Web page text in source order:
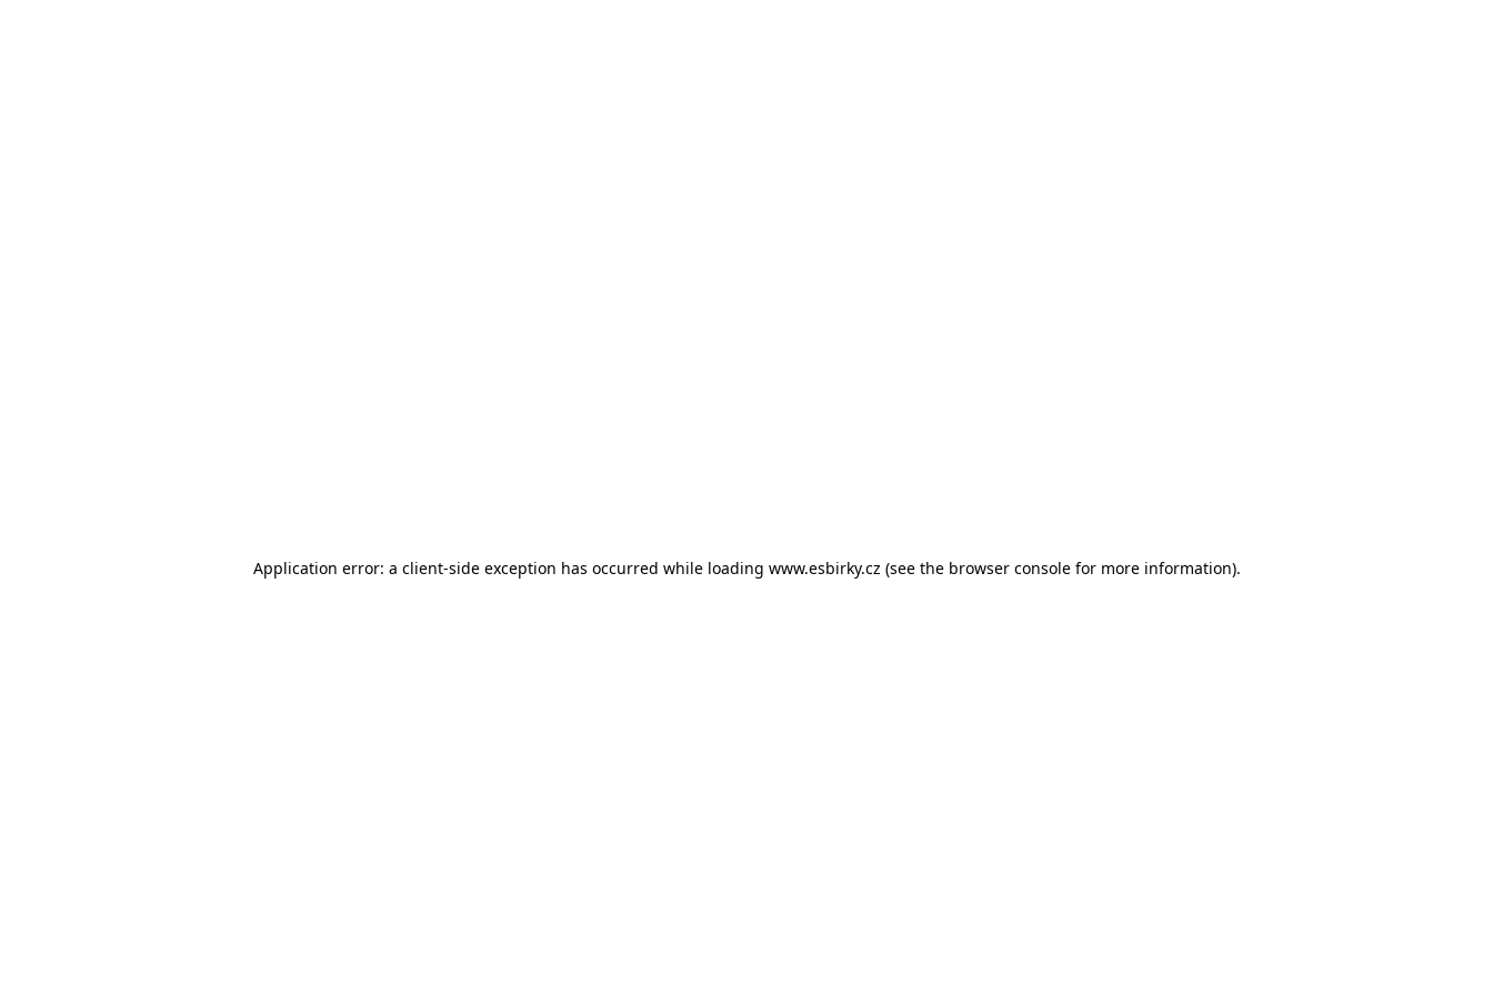
Application error: a client-side exception has occurred while loading www.esbirky.cz (see the browser consolefor more information).